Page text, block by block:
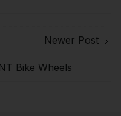
Bike Wheels
Newer Post